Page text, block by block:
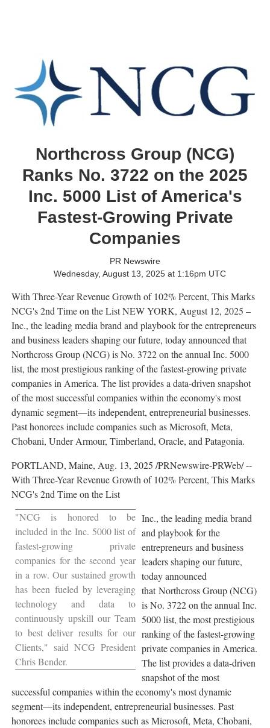
Northcross Group (NCG)
Ranks No. 3722 on the 2025
Inc. 5000 List of America's
Fastest-Growing Private
Companies
PR Newswire
Wednesday, August 13, 2025 at 1:16pm UTC
With Three-Year Revenue Growth of 102% Percent, This Marks
NCG's 2nd Time on the ListNEW YORK, August 12, 2025 –
Inc., the leading media brand and playbook for the entrepreneurs
and business leaders shaping our future, today announced that
Northcross Group (NCG) is No. 3722 on the annual Inc. 5000
list, the most prestigious ranking of the fastest-growing private
companies in America. The list provides a data-driven snapshot
of the most successful companies within the economy's most
dynamic segment—its independent, entrepreneurial businesses.
Past honorees include companies such as Microsoft, Meta,
Chobani, Under Armour, Timberland, Oracle, andPatagonia.
PORTLAND, Maine, Aug. 13, 2025 /PRNewswire-PRWeb/ --
With Three-Year Revenue Growth of 102% Percent, This Marks
NCG's 2nd Time on the List
"NCG is honored to be
included in the Inc. 5000 list of
fastest-growing private
companies for the second year
in a row. Our sustained growth
has been fueled by leveraging
technology and data to
continuously upskill our Team
to best deliver results for our
Clients," said NCG President
Chris Bender.
Inc., the leading media brand
and playbook for the
entrepreneurs and business
leaders shaping our future,
today announced
that Northcross Group (NCG)
is No. 3722 on the annual Inc.
5000 list, the most prestigious
ranking of the fastest-growing
private companies in America.
The list provides a data-driven
snapshot of the most
successful companies within the economy's most dynamic
segment—its independent, entrepreneurial businesses. Past
honorees include companies such as Microsoft, Meta, Chobani,